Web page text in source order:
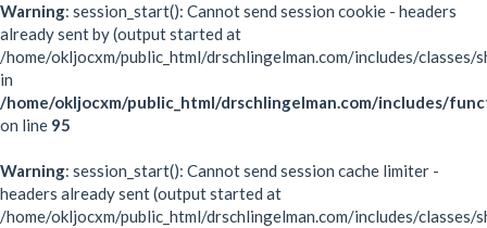
Warning: session_start(): Cannot send session cookie - headers
already sent by (output started at
/home/okljocxm/public_html/drschlingelman.com/includes/classes/
in
/home/okljocxm/public_html/drschlingelman.com/includes/
on line 95
Warning: session_start(): Cannot send session cache limiter -
headers already sent (output started at
/home/okljocxm/public_html/drschlingelman.com/includes/classes/